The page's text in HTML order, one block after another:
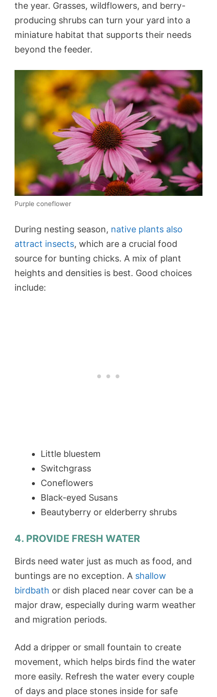
the year. Grasses, wildflowers, and berry-
producing shrubs can turn your yard into a
miniature habitat that supports their needs
beyond the feeder.
Purple coneflower
During nesting season, native plants also
attract insects, which are a crucial food
source for bunting chicks. A mix of plant
heights and densities is best. Good choices
include:
Little bluestem
Switchgrass
Coneflowers
Black-eyed Susans
Beautyberry or elderberry shrubs
4. PROVIDE FRESH WATER
Birds need water just as much as food, and
buntings are no exception. A shallow
birdbath or dish placed near cover can be a
major draw, especially during warm weather
and migration periods.
Add a dripper or small fountain to create
movement, which helps birds find the water
more easily. Refresh the water every couple
of days and place stones inside for safe